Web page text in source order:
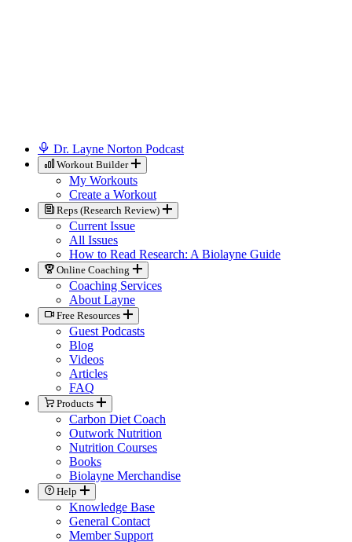
Dr. Layne Norton Podcast
Workout Builder
My Workouts
Create a Workout
Reps (Research Review)
Current Issue
All Issues
How to Read Research: A Biolayne Guide
Online Coaching
Coaching Services
About Layne
Free Resources
Guest Podcasts
Blog
Videos
Articles
FAQ
Products
Carbon Diet Coach
Outwork Nutrition
Nutrition Courses
Books
Biolayne Merchandise
Help
Knowledge Base
General Contact
Member Support